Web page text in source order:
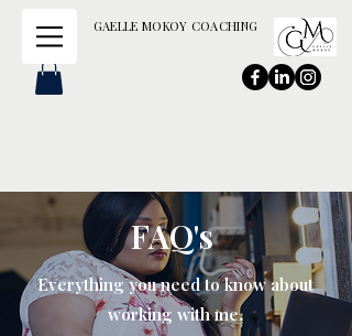
GAELLE MOKOY COACHING
FAQ's
Everything you need to know about
working with me.